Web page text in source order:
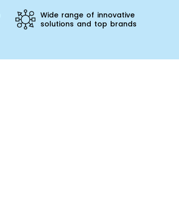
Wide range of innovative
solutions and top brands